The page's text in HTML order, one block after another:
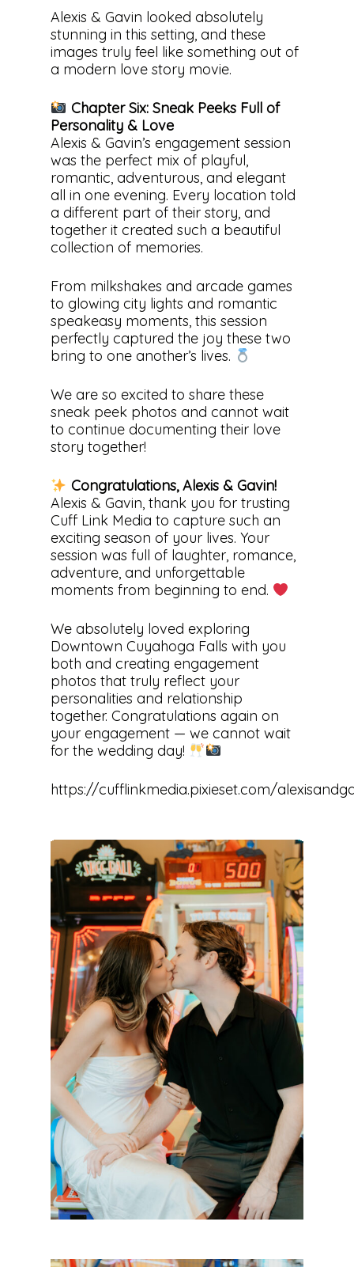
Alexis & Gavin looked absolutely
stunning in this setting, and these
images truly feel like something out of
a modern love story movie.
Chapter Six: Sneak Peeks Full of
Personality & Love
Alexis & Gavin’s engagement session
was the perfect mix of playful,
romantic, adventurous, and elegant
all in one evening. Every location told
a different part of their story, and
together it created such a beautiful
collection of memories.
From milkshakes and arcade games
to glowing city lights and romantic
speakeasy moments, this session
perfectly captured the joy these two
bring to one another’s lives.
We are so excited to share these
sneak peek photos and cannot wait
to continue documenting their love
story together!
Congratulations, Alexis & Gavin!
Alexis & Gavin, thank you for trusting
Cuff Link Media to capture such an
exciting season of your lives. Your
session was full of laughter, romance,
adventure, and unforgettable
moments from beginning to end.
We absolutely loved exploring
Downtown Cuyahoga Falls with you
both and creating engagement
photos that truly reflect your
personalities and relationship
together. Congratulations again on
your engagement — we cannot wait
for the wedding day!
https://cufflinkmedia.pixieset.com/